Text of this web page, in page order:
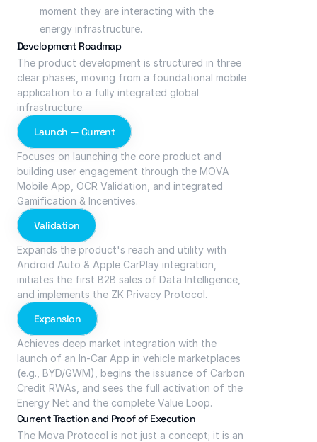
moment they are interacting with the
energy infrastructure.
Development Roadmap
The product development is structured in three
clear phases, moving from a foundational mobile
application to a fully integrated global
infrastructure.
Launch — Current
Focuses on launching the core product and
building user engagement through the MOVA
Mobile App, OCR Validation, and integrated
Gamification & Incentives.
Validation
Expands the product's reach and utility with
Android Auto & Apple CarPlay integration,
initiates the first B2B sales of Data Intelligence,
and implements the ZK Privacy Protocol.
Expansion
Achieves deep market integration with the
launch of an In-Car App in vehicle marketplaces
(e.g., BYD/GWM), begins the issuance of Carbon
Credit RWAs, and sees the full activation of the
Energy Net and the complete Value Loop.
Current Traction and Proof of Execution
The Mova Protocol is not just a concept; it is an